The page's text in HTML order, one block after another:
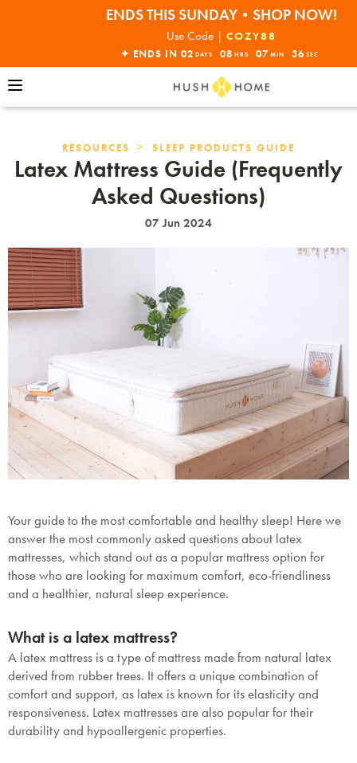
ENDS THIS SUNDAY•SHOP NOW!
30% OFF EVERYTHING
Use Code | COZY88
✦ ENDS IN 02 DAYS 08 HRS 07 MIN 35 SEC
RESOURCES > SLEEP PRODUCTS GUIDE
Latex Mattress Guide (Frequently
Asked Questions)
07 Jun 2024
Your guide to the most comfortable and healthy sleep! Here we
answer the most commonly asked questions about latex
mattresses, which stand out as a popular mattress option for
those who are looking for maximum comfort, eco-friendliness
and a healthier, natural sleep experience.
What is a latex mattress?
A latex mattress is a type of mattress made from natural latex
derived from rubber trees. It offers a unique combination of
comfort and support, as latex is known for its elasticity and
responsiveness. Latex mattresses are also popular for their
durability and hypoallergenic properties.